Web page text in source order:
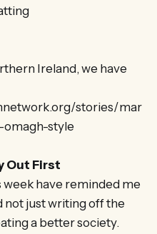
Ireland, we have
stories/mar
omagh-style
Out First
have reminded me
not just writing off the
a better society.